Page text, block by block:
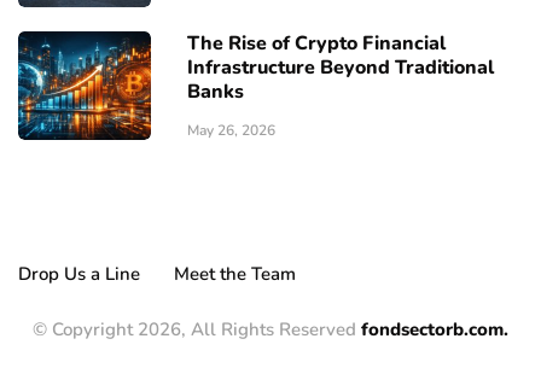
The Rise of Crypto Financial
Infrastructure Beyond Traditional
Banks
May 26, 2026
Drop Us a Line Meet the Team
© Copyright 2026, All Rights Reserved fondsectorb.com.